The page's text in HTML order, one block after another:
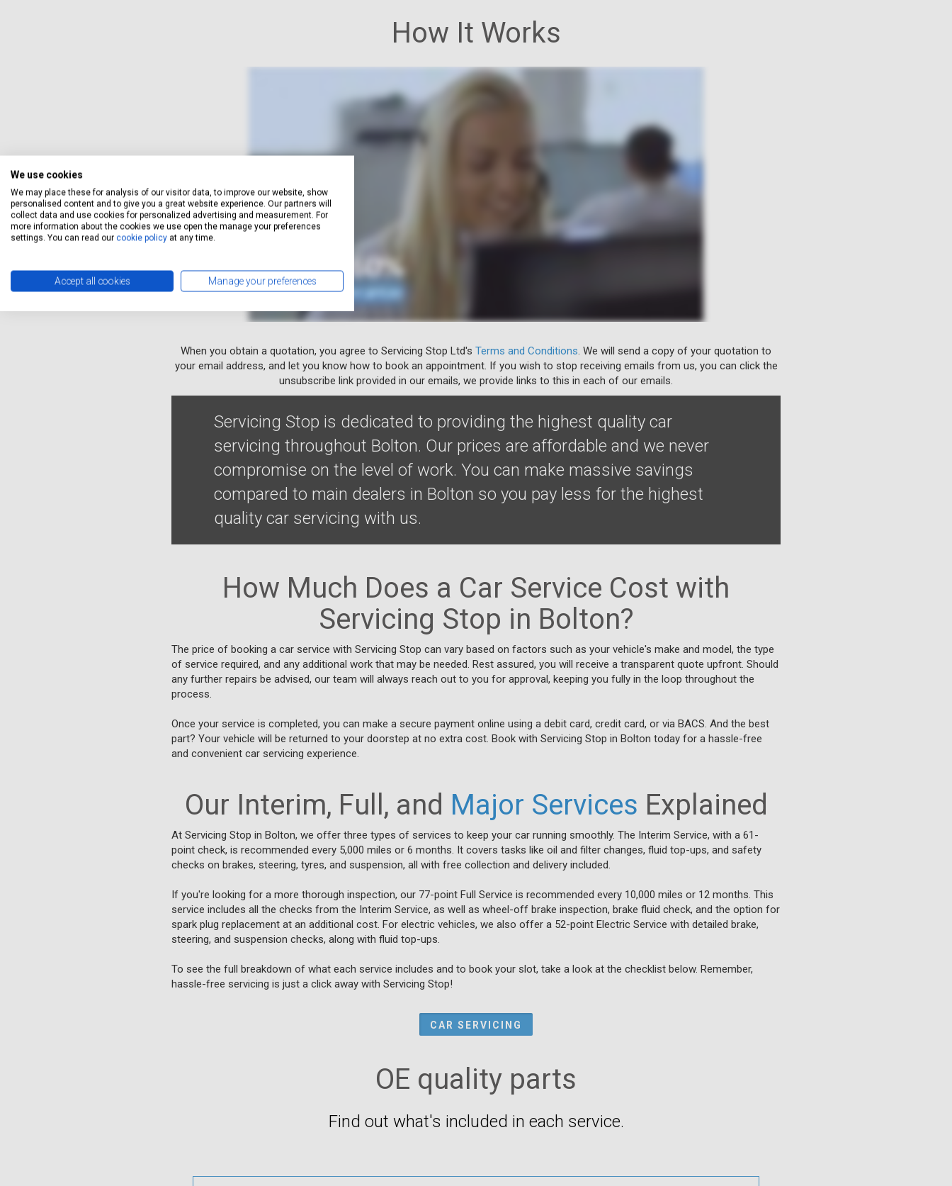
How It Works
When you obtain a quotation, you agree to Servicing Stop Ltd's Terms and Conditions. We will send a copy of your quotation to
your email address, and let you know how to book an appointment. If you wish to stop receiving emails from us, you can click the
unsubscribe link provided in our emails, we provide links to this in each of our emails.
Servicing Stop is dedicated to providing the highest quality car
servicing throughout Bolton. Our prices are affordable and we never
compromise on the level of work. You can make massive savings
compared to main dealers in Bolton so you pay less for the highest
quality car servicing with us.
How Much Does a Car Service Cost with
Servicing Stop in Bolton?
The price of booking a car service with Servicing Stop can vary based on factors such as your vehicle's make and model, the type
of service required, and any additional work that may be needed. Rest assured, you will receive a transparent quote upfront. Should
any further repairs be advised, our team will always reach out to you for approval, keeping you fully in the loop throughout the
process.
Once your service is completed, you can make a secure payment online using a debit card, credit card, or via BACS. And the best
part? Your vehicle will be returned to your doorstep at no extra cost. Book with Servicing Stop in Bolton today for a hassle-free
and convenient car servicing experience.
Our Interim, Full, and Major Services Explained
At Servicing Stop in Bolton, we offer three types of services to keep your car running smoothly. The Interim Service, with a 61-
point check, is recommended every 5,000 miles or 6 months. It covers tasks like oil and filter changes, fluid top-ups, and safety
checks on brakes, steering, tyres, and suspension, all with free collection and delivery included.
If you're looking for a more thorough inspection, our 77-point Full Service is recommended every 10,000 miles or 12 months. This
service includes all the checks from the Interim Service, as well as wheel-off brake inspection, brake fluid check, and the option for
spark plug replacement at an additional cost. For electric vehicles, we also offer a 52-point Electric Service with detailed brake,
steering, and suspension checks, along with fluid top-ups.
To see the full breakdown of what each service includes and to book your slot, take a look at the checklist below. Remember,
hassle-free servicing is just a click away with Servicing Stop!
CAR SERVICING
OE quality parts
Find out what's included in each service.
We use cookies
We may place these for analysis of our visitor data, to improve our website, show
personalised content and to give you a great website experience. Our partners will
collect data and use cookies for personalized advertising and measurement. For
more information about the cookies we use open the manage your preferences
settings. You can read our cookie policy at any time.
Accept all cookies Manage your preferences